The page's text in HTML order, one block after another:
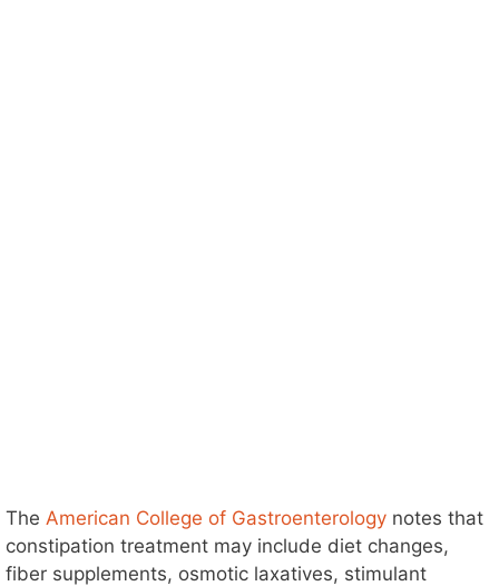
The American College of Gastroenterology notes that
constipation treatment may include diet changes,
fiber supplements, osmotic laxatives, stimulant